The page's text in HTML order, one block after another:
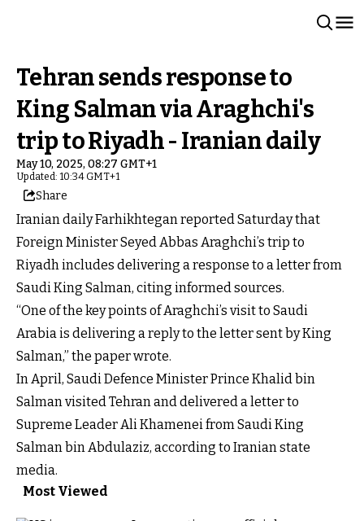
Tehran sends response to
King Salman via Araghchi's
trip to Riyadh - Iranian daily
May 10, 2025, 08:27 GMT+1
Updated: 10:34 GMT+1
Share
Iranian daily Farhikhtegan reported Saturday that
Foreign Minister Seyed Abbas Araghchi’s trip to
Riyadh includes delivering a response to a letter from
Saudi King Salman, citing informed sources.
“One of the key points of Araghchi’s visit to Saudi
Arabia is delivering a reply to the letter sent by King
Salman,” the paper wrote.
In April, Saudi Defence Minister Prince Khalid bin
Salman visited Tehran and delivered a letter to
Supreme Leader Ali Khamenei from Saudi King
Salman bin Abdulaziz, according to Iranian state
media.
Most Viewed